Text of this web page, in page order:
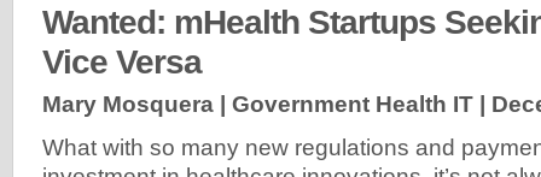
Wanted: mHealth Startups
Vice Versa
Mary Mosquera | Government Health IT |
What with so many new regulations and